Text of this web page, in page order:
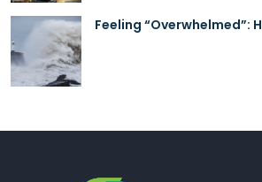
Feeling “Overwhelmed”: